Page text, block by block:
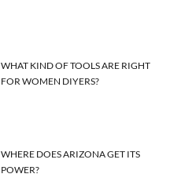
WHAT KIND OF TOOLS ARE RIGHT
FOR WOMEN DIYERS?
WHERE DOES ARIZONA GET ITS
POWER?